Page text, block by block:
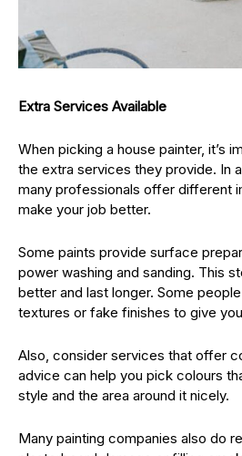
Extra Services Available
When picking a house painter, it’s
the extra services they provide. In
many professionals offer different
make your job better.
Some paints provide surface
power washing and sanding. This
better and last longer. Some
textures or fake finishes to give
Also, consider services that offer
advice can help you pick colours
style and the area around it nicely.
Many painting companies also do